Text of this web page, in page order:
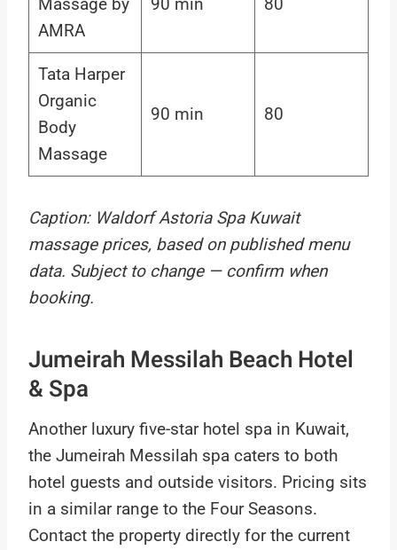
AMRA
Tata Harper
Organic
Body
Massage
90 min 80
Caption: Waldorf Astoria Spa Kuwait
massage prices, based on published menu
data. Subject to change — confirm when
booking.
Jumeirah Messilah Beach Hotel
& Spa
Another luxury five-star hotel spa in Kuwait,
the Jumeirah Messilah spa caters to both
hotel guests and outside visitors. Pricing sits
in a similar range to the Four Seasons.
Contact the property directly for the current